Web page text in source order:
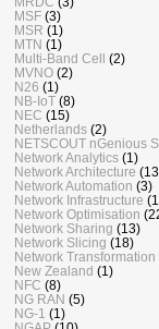
MSF (3)
MSR (1)
MTN (1)
Multi-Band Cell (2)
MVNO (2)
N26 (1)
NB-IoT (8)
NEC (15)
Netherlands (2)
NETSCOUT nGenious
Network Analytics (1)
Network Architecture
Network Automation (3)
Network Infrastructure
Network Optimisation
Network Sharing (13)
Network Slicing (18)
Network Transformation
New Zealand (1)
NFC (8)
NG RAN (5)
NG-1 (1)